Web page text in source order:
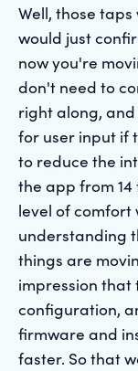
Well, those
would just
now you're
don't need to
right along,
for user input if
to reduce the
the app from
level of comfort
understanding
things are
impression that
configuration,
firmware and
faster. So that